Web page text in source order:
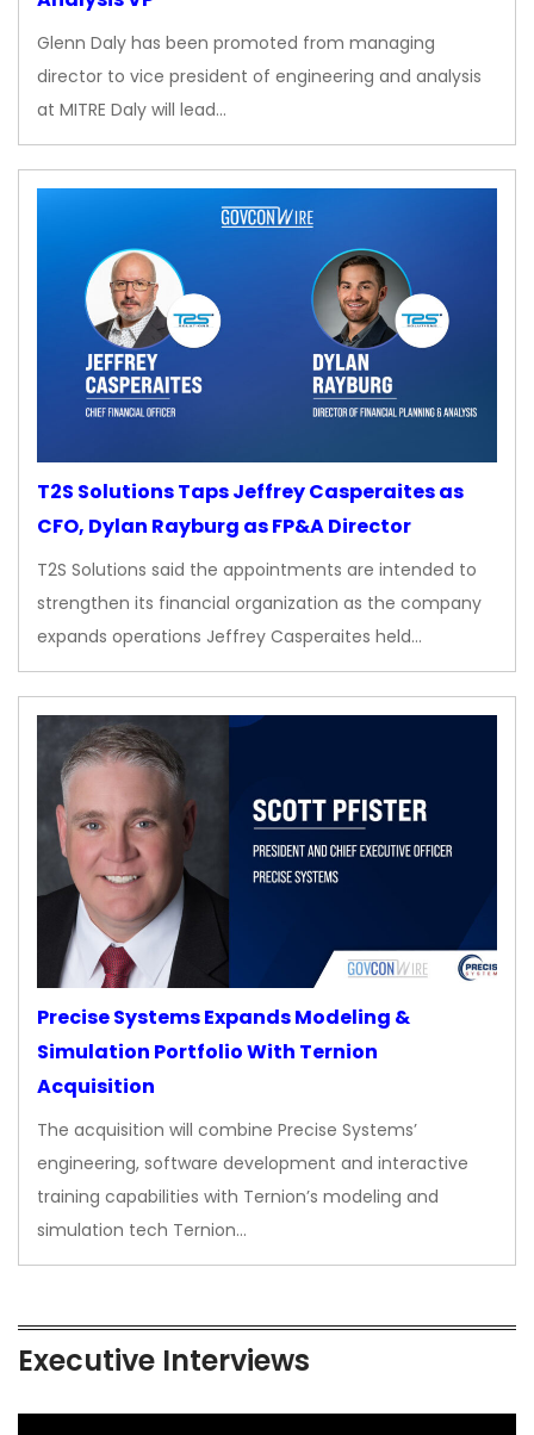
Glenn Daly has been promoted from managing
director to vice president of engineering and analysis
at MITRE Daly will lead…
T2S Solutions Taps Jeffrey Casperaites as
CFO, Dylan Rayburg as FP&A Director
T2S Solutions said the appointments are intended to
strengthen its financial organization as the company
expands operations Jeffrey Casperaites held…
Precise Systems Expands Modeling &
Simulation Portfolio With Ternion
Acquisition
The acquisition will combine Precise Systems’
engineering, software development and interactive
training capabilities with Ternion’s modeling and
simulation tech Ternion…
Executive Interviews